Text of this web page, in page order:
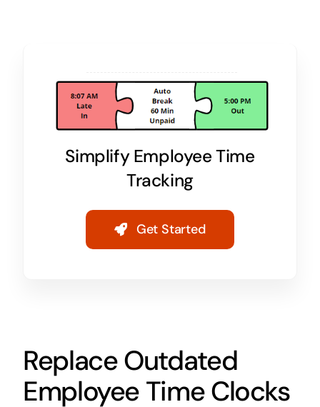
Simplify Employee Time
Tracking
Get Started
Replace Outdated
Employee Time Clocks